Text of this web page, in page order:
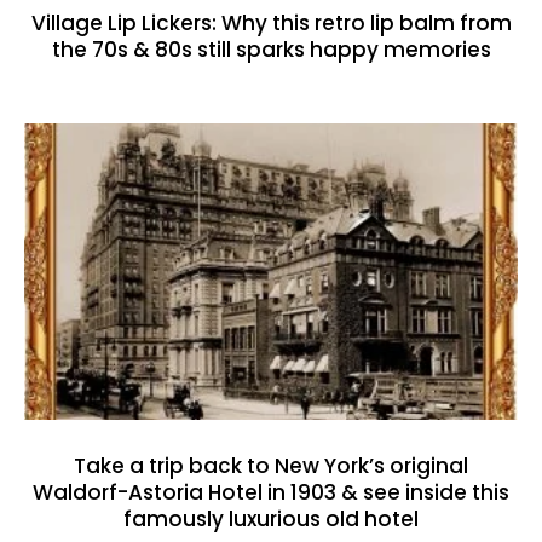
Village Lip Lickers: Why this retro lip balm from
the 70s & 80s still sparks happy memories
Take a trip back to New York’s original
Waldorf-Astoria Hotel in 1903 & see inside this
famously luxurious old hotel